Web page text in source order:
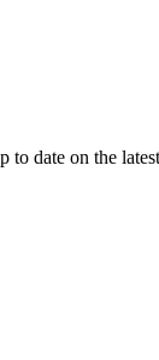
to date on the